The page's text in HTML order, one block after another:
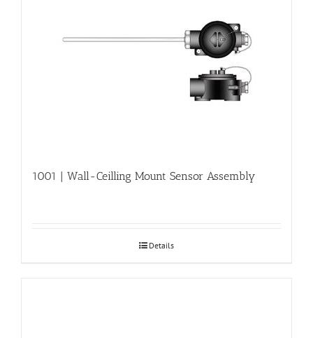
1001 | Wall-Ceilling Mount Sensor Assembly
Details